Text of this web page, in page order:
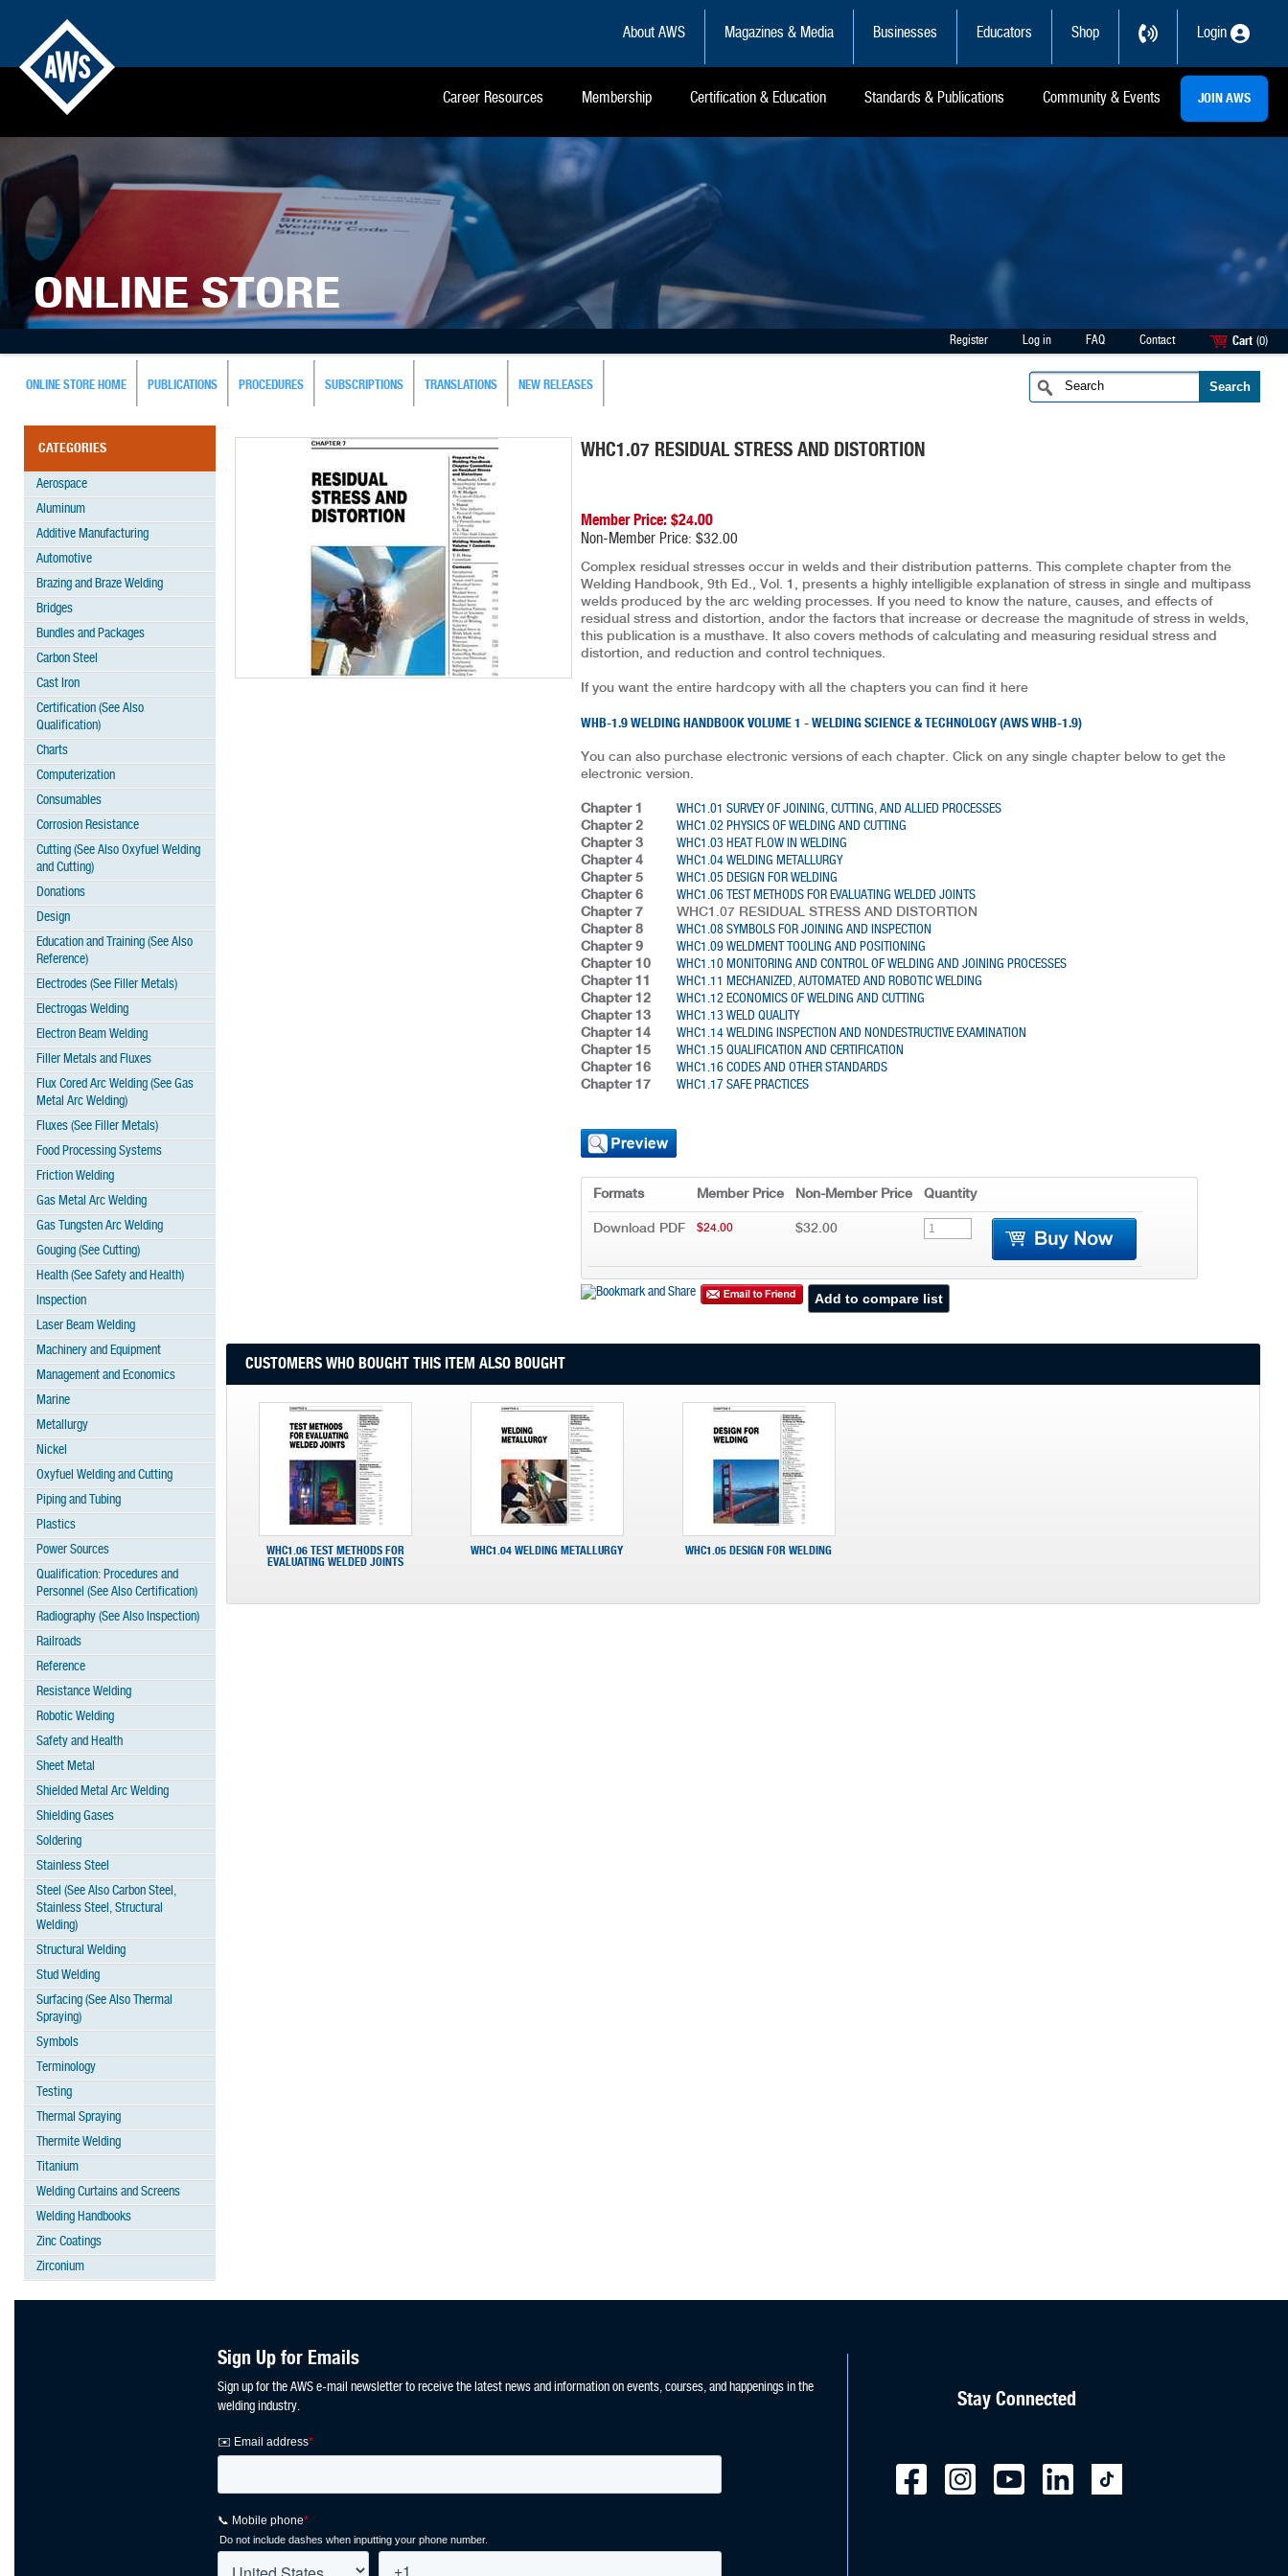
About AWS Magazines & Media Businesses Educators Shop Login
Career Resources Membership Certification & Education Standards & Publications Community & Events JOIN AWS
ONLINE STORE
Register Log in FAQ Contact Cart (0)
ONLINE STORE HOME PUBLICATIONS PROCEDURES SUBSCRIPTIONS TRANSLATIONS NEW RELEASES
CATEGORIES
Aerospace
Aluminum
Additive Manufacturing
Automotive
Brazing and Braze Welding
Bridges
Bundles and Packages
Carbon Steel
Cast Iron
Certification (See Also
Qualification)
Charts
Computerization
Consumables
Corrosion Resistance
Cutting (See Also Oxyfuel Welding
and Cutting)
Donations
Design
Education and Training (See Also
Reference)
Electrodes (See Filler Metals)
Electrogas Welding
Electron Beam Welding
Filler Metals and Fluxes
Flux Cored Arc Welding (See Gas
Metal Arc Welding)
Fluxes (See Filler Metals)
Food Processing Systems
Friction Welding
Gas Metal Arc Welding
Gas Tungsten Arc Welding
Gouging (See Cutting)
Health (See Safety and Health)
Inspection
Laser Beam Welding
Machinery and Equipment
Management and Economics
Marine
Metallurgy
Nickel
Oxyfuel Welding and Cutting
Piping and Tubing
Plastics
Power Sources
Qualification: Procedures and
Personnel (See Also Certification)
Radiography (See Also Inspection)
Railroads
Reference
Resistance Welding
Robotic Welding
Safety and Health
Sheet Metal
Shielded Metal Arc Welding
Shielding Gases
Soldering
Stainless Steel
Steel (See Also Carbon Steel,
Stainless Steel, Structural
Welding)
Structural Welding
Stud Welding
Surfacing (See Also Thermal
Spraying)
Symbols
Terminology
Testing
Thermal Spraying
Thermite Welding
Titanium
Welding Curtains and Screens
Welding Handbooks
Zinc Coatings
Zirconium
WHC1.07 RESIDUAL STRESS AND DISTORTION
Member Price: $24.00
Non-Member Price: $32.00
Complex residual stresses occur in welds and their distribution patterns. This complete chapter from the
Welding Handbook, 9th Ed., Vol. 1, presents a highly intelligible explanation of stress in single and multipass
welds produced by the arc welding processes. If you need to know the nature, causes, and effects of
residual stress and distortion, andor the factors that increase or decrease the magnitude of stress in welds,
this publication is a musthave. It also covers methods of calculating and measuring residual stress and
distortion, and reduction and control techniques.
If you want the entire hardcopy with all the chapters you can find it here
WHB-1.9 WELDING HANDBOOK VOLUME 1 - WELDING SCIENCE & TECHNOLOGY (AWS WHB-1.9)
You can also purchase electronic versions of each chapter. Click on any single chapter below to get the
electronic version.
Chapter 1
WHC1.01 SURVEY OF JOINING, CUTTING, AND ALLIED PROCESSES
Chapter 2
WHC1.02 PHYSICS OF WELDING AND CUTTING
Chapter 3
WHC1.03 HEAT FLOW IN WELDING
Chapter 4
WHC1.04 WELDING METALLURGY
Chapter 5
WHC1.05 DESIGN FOR WELDING
Chapter 6
WHC1.06 TEST METHODS FOR EVALUATING WELDED JOINTS
Chapter 7
WHC1.07 RESIDUAL STRESS AND DISTORTION
Chapter 8
WHC1.08 SYMBOLS FOR JOINING AND INSPECTION
Chapter 9
WHC1.09 WELDMENT TOOLING AND POSITIONING
Chapter 10
WHC1.10 MONITORING AND CONTROL OF WELDING AND JOINING PROCESSES
Chapter 11
WHC1.11 MECHANIZED, AUTOMATED AND ROBOTIC WELDING
Chapter 12
WHC1.12 ECONOMICS OF WELDING AND CUTTING
Chapter 13
WHC1.13 WELD QUALITY
Chapter 14
WHC1.14 WELDING INSPECTION AND NONDESTRUCTIVE EXAMINATION
Chapter 15
WHC1.15 QUALIFICATION AND CERTIFICATION
Chapter 16
WHC1.16 CODES AND OTHER STANDARDS
Chapter 17
WHC1.17 SAFE PRACTICES
Formats Member Price Non-Member Price Quantity
Download PDF $24.00 $32.00
CUSTOMERS WHO BOUGHT THIS ITEM ALSO BOUGHT
WHC1.06 TEST METHODS FOR
EVALUATING WELDED JOINTS
WHC1.04 WELDING METALLURGY WHC1.05 DESIGN FOR WELDING
Sign Up for Emails
Sign up for the AWS e-mail newsletter to receive the latest news and information on events, courses, and happenings in the
welding industry.
Stay Connected